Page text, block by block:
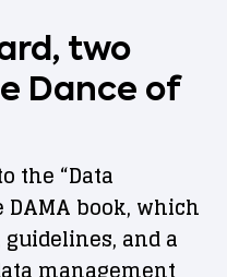
two
Dance of
the “Data
book, which
and a